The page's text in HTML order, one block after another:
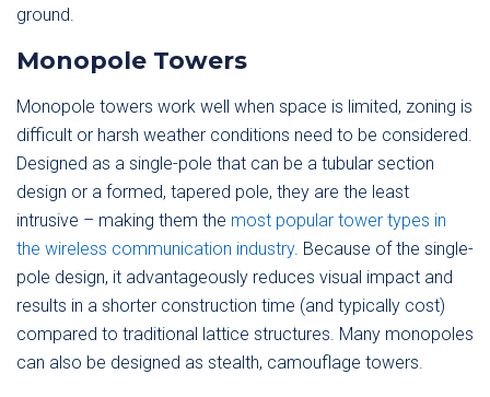
ground.
Monopole Towers
Monopole towers work well when space is limited, zoning is
difficult or harsh weather conditions need to be considered.
Designed as a single-pole that can be a tubular section
design or a formed, tapered pole, they are the least
intrusive – making them the most popular tower types in
the wireless communication industry. Because of the single-
pole design, it advantageously reduces visual impact and
results in a shorter construction time (and typically cost)
compared to traditional lattice structures. Many monopoles
can also be designed as stealth, camouflage towers.